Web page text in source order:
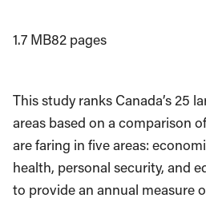
1.7 MB82 pages
This study ranks Canada’s 25
areas based on a comparison
are faring in five areas:
health, personal security, and
to provide an annual measure